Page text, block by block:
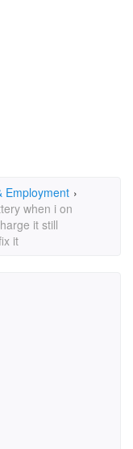
Employment ›
when i on
it still
it